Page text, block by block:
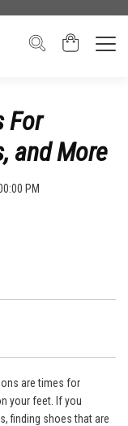
For
and More
PM
are times for
your feet. If you
finding shoes that are